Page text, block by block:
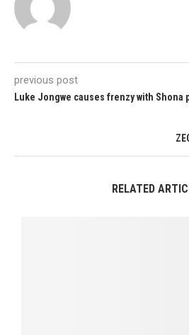
previous post
Luke Jongwe causes frenzy with Shona
RELATED